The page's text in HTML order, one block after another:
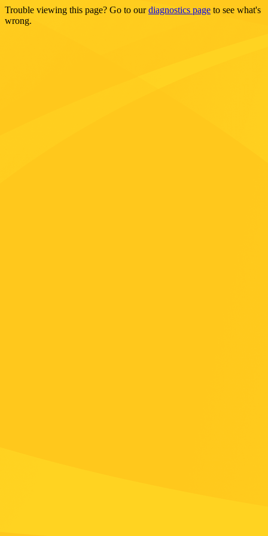
Trouble viewing this page? Go to ourdiagnostics page to see what's
wrong.